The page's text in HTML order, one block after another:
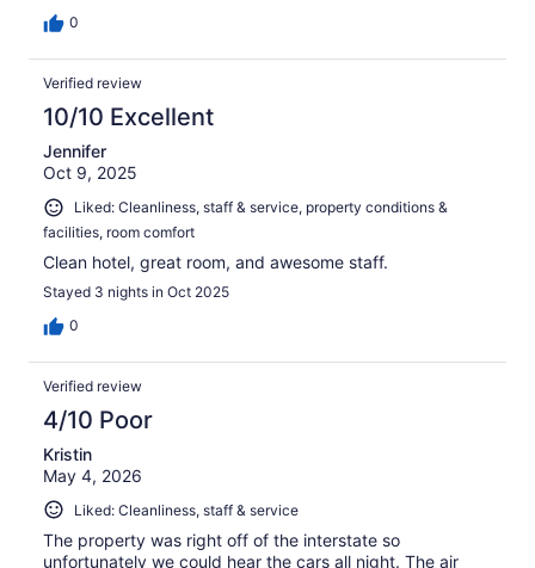
0
Verified review
10/10 Excellent
Jennifer
Oct 9, 2025
Liked: Cleanliness, staff & service, property conditions &
facilities, room comfort
Clean hotel, great room, and awesome staff.
Stayed 3 nights in Oct 2025
0
Verified review
4/10 Poor
Kristin
May 4, 2026
Liked: Cleanliness, staff & service
The property was right off of the interstate so
unfortunately we could hear the cars all night. The air